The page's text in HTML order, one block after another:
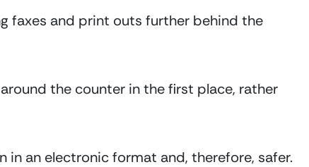
faxes and print outs further behind the
the counter in the first place, rather
in an electronic format and, therefore, safer.